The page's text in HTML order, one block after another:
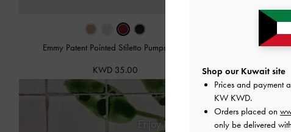
Emmy Patent Pointed Stiletto Pumps
KWD 35.00
Cut-Out
EnjoyFree Standard Deliveryon
Shop our Kuwait site
Prices and payment
KW KWD.
Orders placed on
only be delivered